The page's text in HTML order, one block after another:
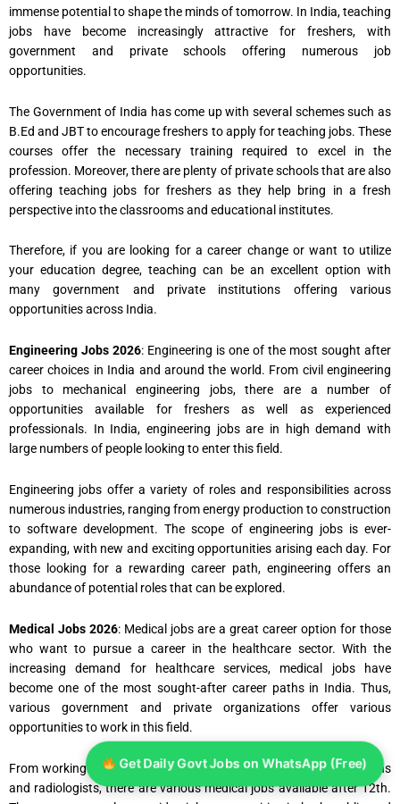
immense potential to shape the minds of tomorrow. In India, teaching
jobs have become increasingly attractive for freshers, with
government and private schools offering numerous job
opportunities.
The Government of India has come up with several schemes such as
B.Ed and JBT to encourage freshers to apply for teaching jobs. These
courses offer the necessary training required to excel in the
profession. Moreover, there are plenty of private schools that are also
offering teaching jobs for freshers as they help bring in a fresh
perspective into the classrooms and educational institutes.
Therefore, if you are looking for a career change or want to utilize
your education degree, teaching can be an excellent option with
many government and private institutions offering various
opportunities across India.
Engineering Jobs 2026: Engineering is one of the most sought after
career choices in India and around the world. From civil engineering
jobs to mechanical engineering jobs, there are a number of
opportunities available for freshers as well as experienced
professionals. In India, engineering jobs are in high demand with
large numbers of people looking to enter this field.
Engineering jobs offer a variety of roles and responsibilities across
numerous industries, ranging from energy production to construction
to software development. The scope of engineering jobs is ever-
expanding, with new and exciting opportunities arising each day. For
those looking for a rewarding career path, engineering offers an
abundance of potential roles that can be explored.
Medical Jobs 2026: Medical jobs are a great career option for those
who want to pursue a career in the healthcare sector. With the
increasing demand for healthcare services, medical jobs have
become one of the most sought-after career paths in India. Thus,
various government and private organizations offer various
opportunities to work in this field.
From working as doctors and nurses to paramedics, lab technicians
and radiologists, there are various medical jobs available after 12th.
Get Daily Govt Jobs on WhatsApp (Free)